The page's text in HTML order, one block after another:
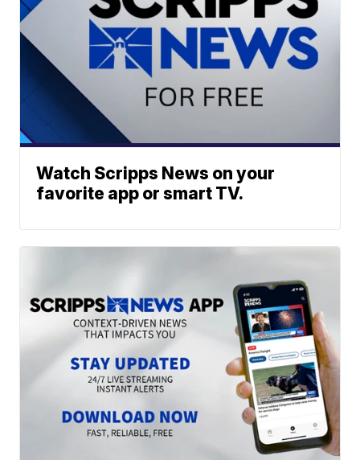
Watch Scripps News on your
favorite app or smart TV.